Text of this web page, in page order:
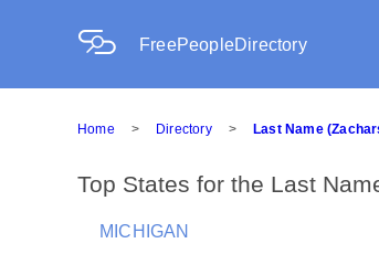
FreePeopleDirectory
Home > Directory > Last Name
Top States for the Last
MICHIGAN